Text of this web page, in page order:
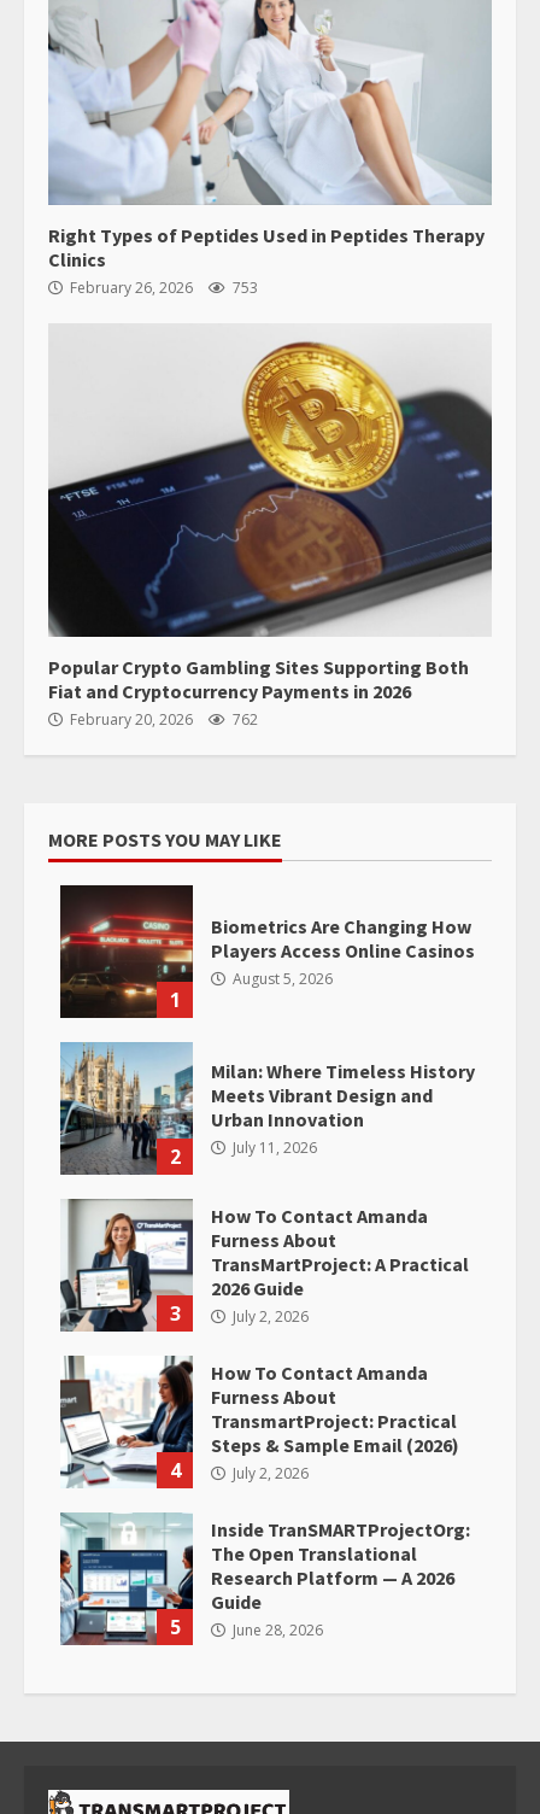
Right Types of Peptides Used in Peptides Therapy
Clinics
February 26, 2026 753
Popular Crypto Gambling Sites Supporting Both
Fiat and Cryptocurrency Payments in 2026
February 20, 2026 762
MORE POSTS YOU MAY LIKE
1
Biometrics Are Changing How
Players Access Online Casinos
August 5, 2026
2
Milan: Where Timeless History
Meets Vibrant Design and
Urban Innovation
July 11, 2026
3
How To Contact Amanda
Furness About
TransMartProject: A Practical
2026 Guide
July 2, 2026
4
How To Contact Amanda
Furness About
TransmartProject: Practical
Steps & Sample Email (2026)
July 2, 2026
5
Inside TranSMARTProjectOrg:
The Open Translational
Research Platform — A 2026
Guide
June 28, 2026